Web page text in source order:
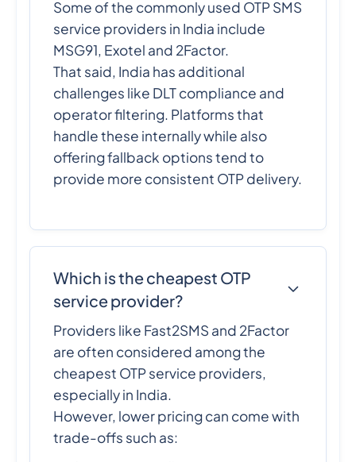
Some of the commonly used OTP SMS
service providers in India include
MSG91, Exotel and 2Factor.
That said, India has additional
challenges like DLT compliance and
operator filtering. Platforms that
handle these internally while also
offering fallback options tend to
provide more consistent OTP delivery.
Which is the cheapest OTP
service provider?
Providers like Fast2SMS and 2Factor
are often considered among the
cheapest OTP service providers,
especially in India.
However, lower pricing can come with
trade-offs such as: